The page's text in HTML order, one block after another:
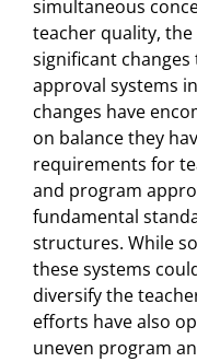
simultaneous
teacher quality,
significant
approval systems
changes have
on balance they
requirements for
and program
fundamental
structures. While
these systems
diversify the
efforts have also
uneven program